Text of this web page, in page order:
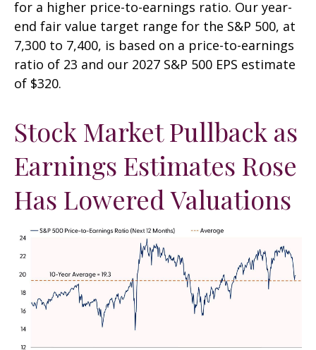
for a higher price-to-earnings ratio. Our year-
end fair value target range for the S&P 500, at
7,300 to 7,400, is based on a price-to-earnings
ratio of 23 and our 2027 S&P 500 EPS estimate
of $320.
Stock Market Pullback as
Earnings Estimates Rose
Has Lowered Valuations